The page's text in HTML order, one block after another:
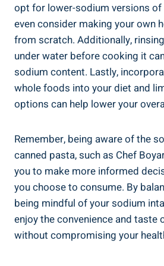
opt for lower-sodium versions
even consider making your ⁤own
‌from scratch. ​Additionally,
under ⁣water before cooking it
sodium ⁢content. Lastly,
whole foods⁤ into your​ diet and
options can help ⁣lower your
Remember, being ⁤aware of the
canned pasta, such as Chef
you to make more informed
you choose to consume. By‌
being mindful of your sodium
enjoy ⁣the ‍convenience and taste
without compromising your